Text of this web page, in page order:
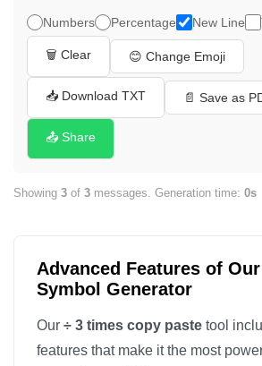
Numbers Percentage New Line
🗑️ Clear 😊 Change Emoji
📥 Download TXT 📄 Save as
📤 Share
Showing 3 of 3 messages. Generation time: 0s
Advanced Features of
Symbol Generator
Our ÷ 3 times copy paste tool
features that make it the most